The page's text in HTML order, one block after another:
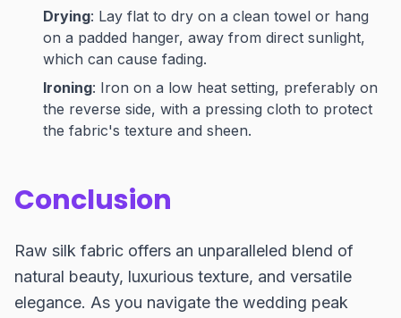
Drying: Lay flat to dry on a clean towel or hang
on a padded hanger, away from direct sunlight,
which can cause fading.
Ironing: Iron on a low heat setting, preferably on
the reverse side, with a pressing cloth to protect
the fabric's texture and sheen.
Conclusion
Raw silk fabric offers an unparalleled blend of
natural beauty, luxurious texture, and versatile
elegance. As you navigate the wedding peak